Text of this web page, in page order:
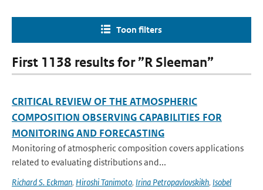
Toon filters
First 1138 results for ”R Sleeman”
CRITICAL REVIEW OF THE ATMOSPHERIC
COMPOSITION OBSERVING CAPABILITIES FOR
MONITORING AND FORECASTING
Monitoring of atmospheric composition covers applications
related to evaluating distributions and...
Richard S. Eckman, Hiroshi Tanimoto, Irina Petropavlovskikh, Isobel